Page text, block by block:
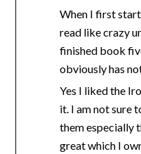
When I first
read like crazy
finished book
obviously has
Yes I liked the
it. I am not sure
them especially
great which I